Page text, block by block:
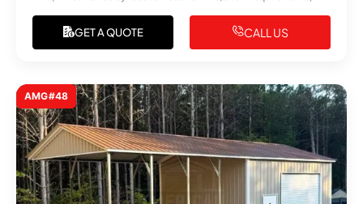
GET A QUOTE CALL US
AMG#48